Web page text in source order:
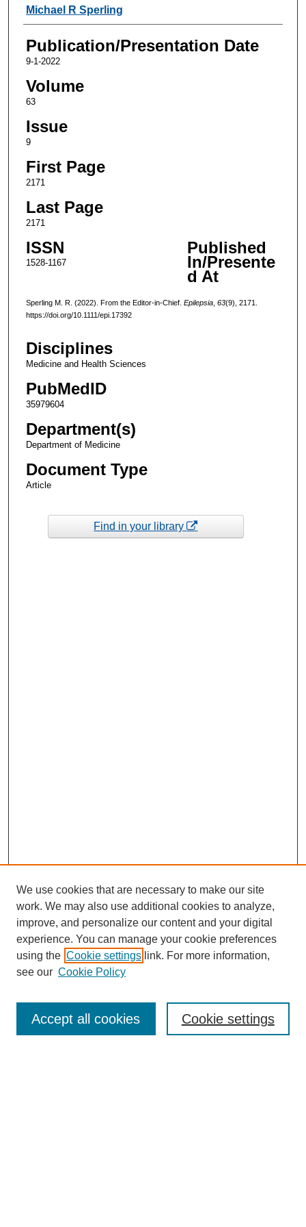
Authors
Michael R Sperling
Publication/Presentation Date
9-1-2022
Volume
63
Issue
9
First Page
2171
Last Page
2171
ISSN
1528-1167
Published
In/Presente
d At
Sperling M. R. (2022). From the Editor-in-Chief. Epilepsia, 63(9), 2171.
https://doi.org/10.1111/epi.17392
Disciplines
Medicine and Health Sciences
PubMedID
35979604
Department(s)
Department of Medicine
Document Type
Article
Find in your library
Enter search terms:
We use cookies that are necessary to make our site
work. We may also use additional cookies to analyze,
improve, and personalize our content and your digital
experience. You can manage your cookie preferences
using the Cookie settings link. For more information,
see our Cookie Policy
Cookie settings
Accept all cookies